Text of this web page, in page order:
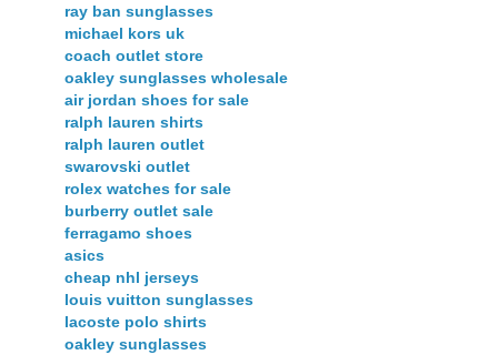
ray ban sunglasses
michael kors uk
coach outlet store
oakley sunglasses wholesale
air jordan shoes for sale
ralph lauren shirts
ralph lauren outlet
swarovski outlet
rolex watches for sale
burberry outlet sale
ferragamo shoes
asics
cheap nhl jerseys
louis vuitton sunglasses
lacoste polo shirts
oakley sunglasses